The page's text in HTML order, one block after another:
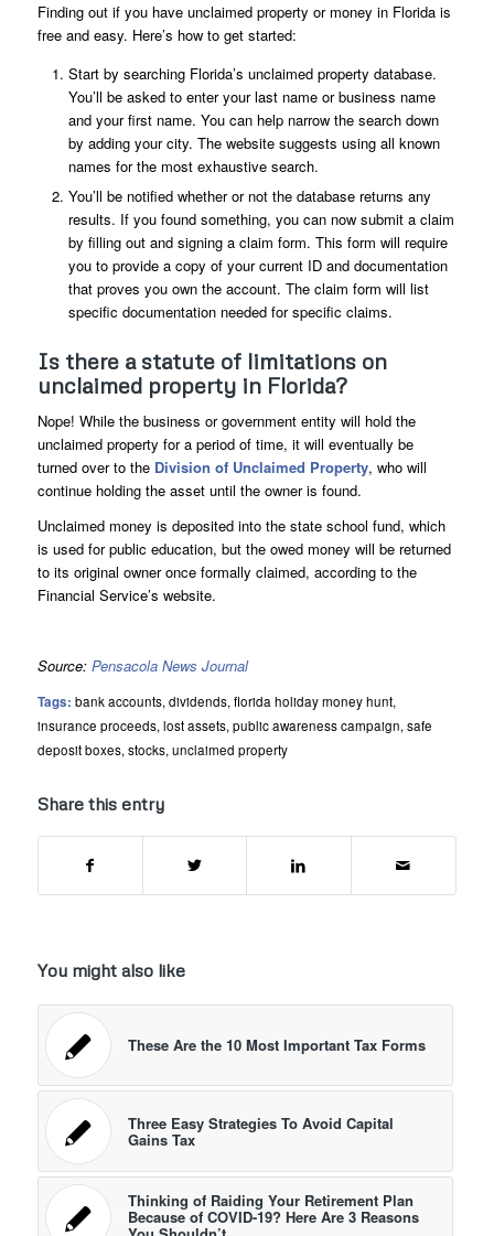
Finding out if you have unclaimed property or money in Florida is
free and easy. Here’s how to get started:
Start by searching Florida’s unclaimed property database.
You’ll be asked to enter your last name or business name
and your first name. You can help narrow the search down
by adding your city. The website suggests using all known
names for the most exhaustive search.
You’ll be notified whether or not the database returns any
results. If you found something, you can now submit a claim
by filling out and signing a claim form. This form will require
you to provide a copy of your current ID and documentation
that proves you own the account. The claim form will list
specific documentation needed for specific claims.
Is there a statute of limitations on
unclaimed property in Florida?
Nope! While the business or government entity will hold the
unclaimed property for a period of time, it will eventually be
turned over to the Division of Unclaimed Property, who will
continue holding the asset until the owner is found.
Unclaimed money is deposited into the state school fund, which
is used for public education, but the owed money will be returned
to its original owner once formally claimed, according to the
Financial Service’s website.
Source: Pensacola News Journal
Tags: bank accounts,dividends,florida holiday money hunt,
insurance proceeds,lost assets,public awareness campaign,safe
deposit boxes,stocks,unclaimed property
Share this entry
You might also like
These Are the 10 Most Important Tax Forms
Three Easy Strategies To Avoid Capital
Gains Tax
Thinking of Raiding Your Retirement Plan
Because of COVID-19? Here Are 3 Reasons